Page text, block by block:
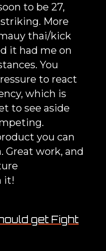
to be 27,
More
thai/kick
it had me on
You
to react
which is
to see aside
you can
Great work, and
it!
get Fight